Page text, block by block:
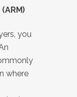
you
where